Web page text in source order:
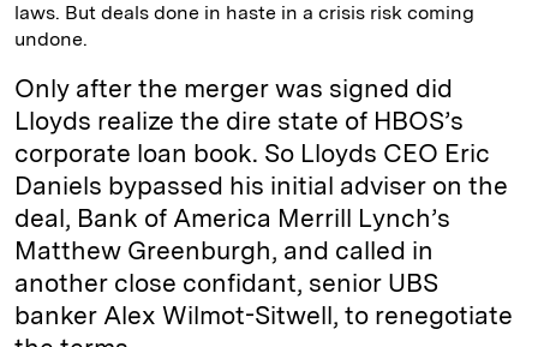
laws. But deals done in haste in a crisis risk coming
undone.
Only after the merger was signed did
Lloyds realize the dire state of HBOS’s
corporate loan book. So Lloyds CEO Eric
Daniels bypassed his initial adviser on the
deal, Bank of America Merrill Lynch’s
Matthew Greenburgh, and called in
another close confidant, senior UBS
banker Alex Wilmot-Sitwell, to renegotiate